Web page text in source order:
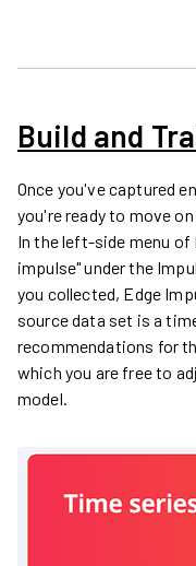
Build and
Once you've captured
you're ready to move
In the left-side menu of
impulse" under the
you collected, Edge
source data set is a
recommendations for
which you are free to
model.